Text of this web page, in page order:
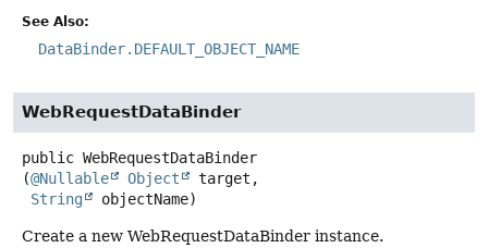
See Also:
DataBinder.DEFAULT_OBJECT_NAME
WebRequestDataBinder
public WebRequestDataBinder
(@Nullable Object
target,
String
objectName)
Create a new WebRequestDataBinder instance.